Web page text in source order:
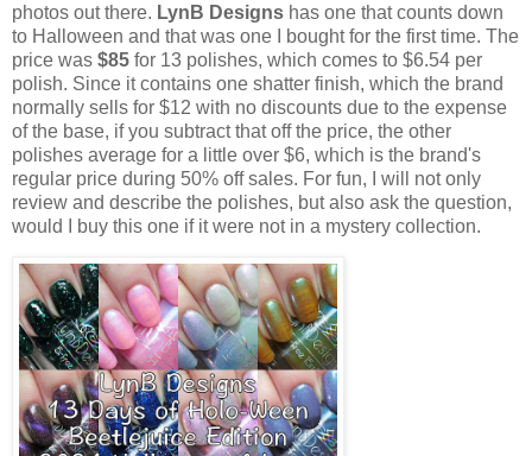
photos out there. LynB Designs has one that counts down
to Halloween and that was one I bought for the first time. The
price was $85 for 13 polishes, which comes to $6.54 per
polish. Since it contains one shatter finish, which the brand
normally sells for $12 with no discounts due to the expense
of the base, if you subtract that off the price, the other
polishes average for a little over $6, which is the brand's
regular price during 50% off sales. For fun, I will not only
review and describe the polishes, but also ask the question,
would I buy this one if it were not in a mystery collection.